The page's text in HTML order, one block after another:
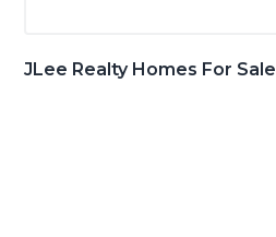
JLee Realty Homes For Sale